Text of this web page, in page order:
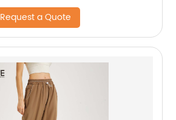
Request a Quote